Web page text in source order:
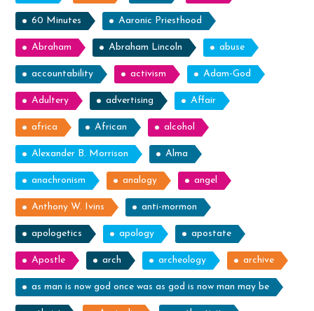
60 Minutes Aaronic Priesthood
Abraham Abraham Lincoln abuse
accountability activism Adam-God
Adultery advertising Affair
africa African alcohol
Alexander B. Morrison Alma
anachronism analogy angel
Anthony W. Ivins anti-mormon
apologetics apology apostate
Apostle arch archeology archive
as man is now god once was as god is now man may be